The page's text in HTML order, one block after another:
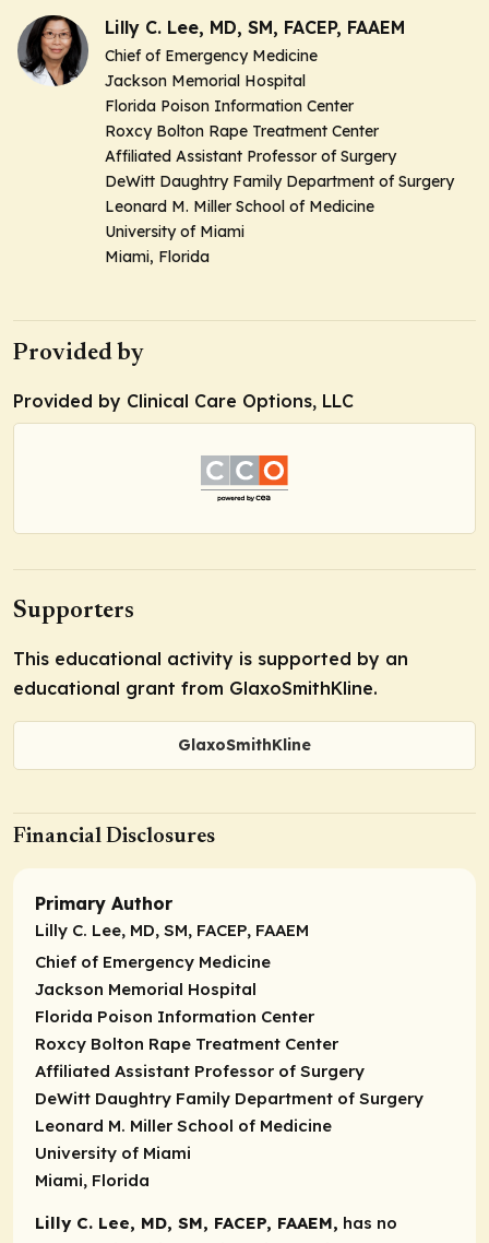
Lilly C. Lee, MD, SM, FACEP, FAAEM
Chief of Emergency Medicine
Jackson Memorial Hospital
Florida Poison Information Center
Roxcy Bolton Rape Treatment Center
Affiliated Assistant Professor of Surgery
DeWitt Daughtry Family Department of Surgery
Leonard M. Miller School of Medicine
University of Miami
Miami, Florida
Provided by
Provided by Clinical Care Options, LLC
Supporters
This educational activity is supported by an
educational grant from GlaxoSmithKline.
GlaxoSmithKline
Financial Disclosures
Primary Author
Lilly C. Lee, MD, SM, FACEP, FAAEM
Chief of Emergency Medicine
Jackson Memorial Hospital
Florida Poison Information Center
Roxcy Bolton Rape Treatment Center
Affiliated Assistant Professor of Surgery
DeWitt Daughtry Family Department of Surgery
Leonard M. Miller School of Medicine
University of Miami
Miami, Florida
Lilly C. Lee, MD, SM, FACEP, FAAEM, has no